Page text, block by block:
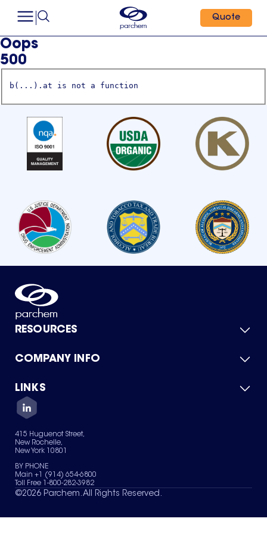
Quote
Oops
500
b(...).at is not a function
RESOURCES
Product Catalog
Green Chemicals
COMPANY INFO
About Us
Quality
Careers
Services
News & Insights
LINKS
Contact Us
Terms of Use
Sitemap
Your Privacy Choices
415 Huguenot Street,
New Rochelle,
New York 10801
BY PHONE
Main +1 (914) 654-6800
Toll Free 1-800-282-3982
©2026 Parchem. All Rights Reserved.